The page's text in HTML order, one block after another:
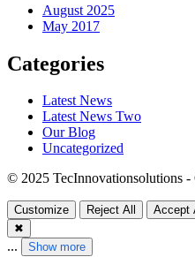
August 2025
May 2017
Categories
Latest News
Latest News Two
Our Blog
Uncategorized
© 2025 TecInnovationsolutions
Customize Reject All
Accept
✖
... Show more